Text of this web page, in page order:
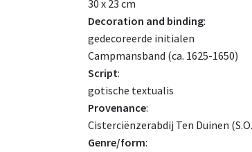
30 x 23 cm
Decoration and binding:
gedecoreerde initialen
Campmansband (ca. 1625-1650)
Script:
gotische textualis
Provenance:
Cisterciënzerabdij Ten Duinen
Genre/form: